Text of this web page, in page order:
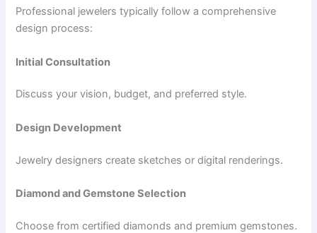
Professional jewelers typically follow a comprehensive
design process:
Initial Consultation
Discuss your vision, budget, and preferred style.
Design Development
Jewelry designers create sketches or digital renderings.
Diamond and Gemstone Selection
Choose from certified diamonds and premium gemstones.